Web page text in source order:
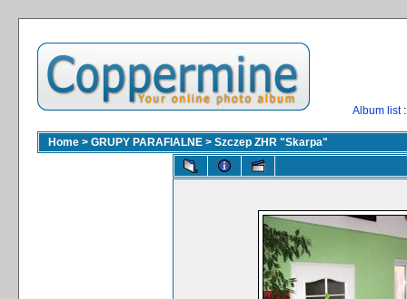
Album list
Home > GRUPY PARAFIALNE > Szczep ZHR "Skarpa"